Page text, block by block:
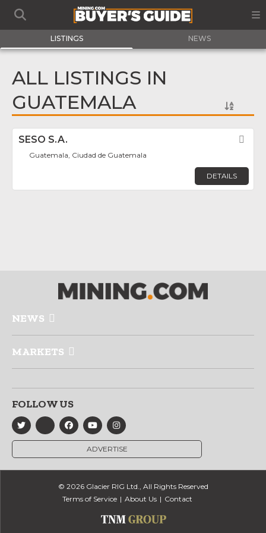
LISTINGS NEWS
ALL LISTINGS IN
GUATEMALA
SESO S.A.
Guatemala, Ciudad de Guatemala
DETAILS
NEWS
MARKETS
FOLLOW US
ADVERTISE
© 2026 Glacier RIG Ltd., All Rights Reserved
Terms of Service
About Us Contact